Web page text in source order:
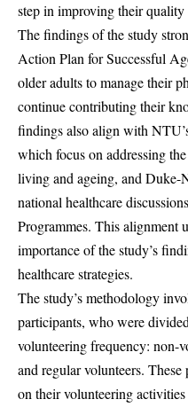
step in improving their
The findings of the study
Action Plan for Successful
older adults to manage their
continue contributing their
findings also align with
which focus on addressing
living and ageing, and Duke-
national healthcare
Programmes. This alignment
importance of the study’s
healthcare strategies.
The study’s methodology
participants, who were
volunteering frequency: non-
and regular volunteers.
on their volunteering